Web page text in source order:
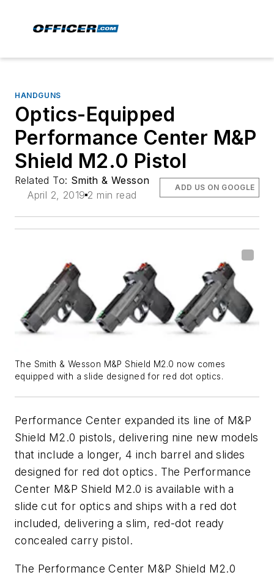
HANDGUNS
Optics-Equipped
Performance Center M&P
Shield M2.0 Pistol
Related To: Smith & Wesson
April 2, 2019 2 min read
ADD US ON GOOGLE
The Smith & Wesson M&P Shield M2.0 now comes
equipped with a slide designed for red dot optics.
Performance Center expanded its line of M&P
Shield M2.0 pistols, delivering nine new models
that include a longer, 4 inch barrel and slides
designed for red dot optics. The Performance
Center M&P Shield M2.0 is available with a
slide cut for optics and ships with a red dot
included, delivering a slim, red-dot ready
concealed carry pistol.
The Performance Center M&P Shield M2.0